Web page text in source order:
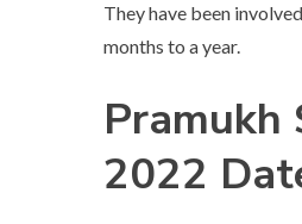
They have been
months to a year.
Pramukh
2022